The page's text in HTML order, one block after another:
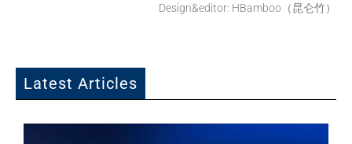
Design&editor: HBamboo（昆仑竹）
Latest Articles